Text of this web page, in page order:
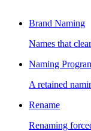
Brand Naming
Names that
Naming
A retained
Rename
Renaming